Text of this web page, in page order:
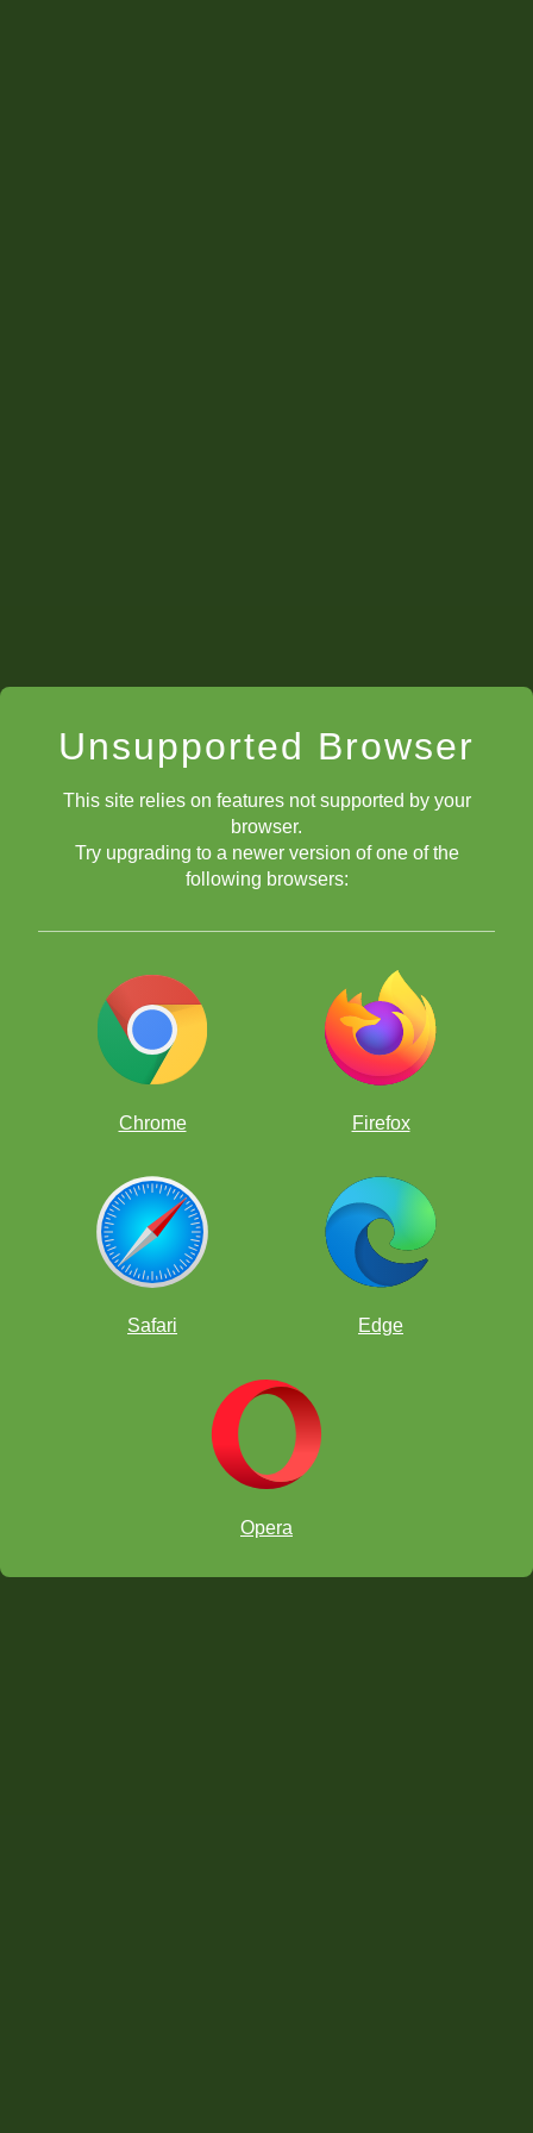
Unsupported Browser
This site relies on features not supported by your
browser.
Try upgrading to a newer version of one of the
following browsers:
Chrome Firefox
Safari Edge
Opera